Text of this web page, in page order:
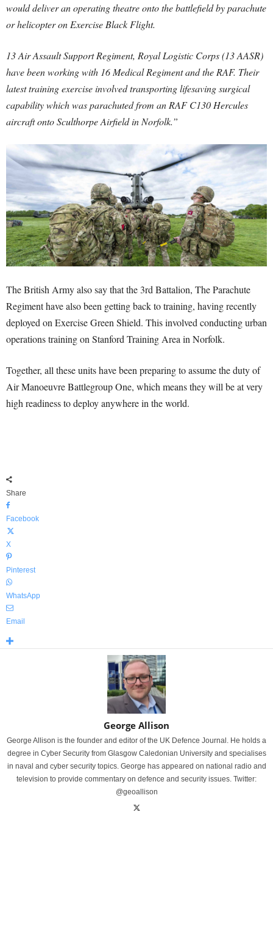
would deliver an operating theatre onto the battlefield by parachute
or helicopter on Exercise Black Flight.
13 Air Assault Support Regiment, Royal Logistic Corps (13 AASR)
have been working with 16 Medical Regiment and the RAF. Their
latest training exercise involved transporting lifesaving surgical
capability which was parachuted from an RAF C130 Hercules
aircraft onto Sculthorpe Airfield in Norfolk.”
The British Army also say that the 3rd Battalion, The Parachute
Regiment have also been getting back to training, having recently
deployed on Exercise Green Shield. This involved conducting urban
operations training on Stanford Training Area in Norfolk.
Together, all these units have been preparing to assume the duty of
Air Manoeuvre Battlegroup One, which means they will be at very
high readiness to deploy anywhere in the world.
Share
Facebook
X
Pinterest
WhatsApp
Email
George Allison
George Allison is the founder and editor of the UK Defence Journal. He holds a
degree in Cyber Security from Glasgow Caledonian University and specialises
in naval and cyber security topics. George has appeared on national radio and
television to provide commentary on defence and security issues. Twitter:
@geoallison